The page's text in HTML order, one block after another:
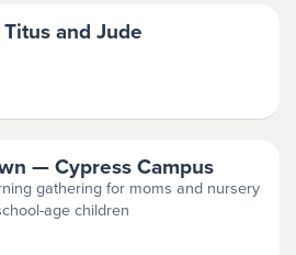
and Jude
— Cypress Campus
gathering for moms and nursery
age children